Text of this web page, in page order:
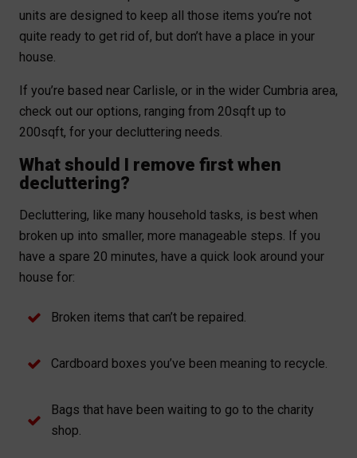
units are designed to keep all those items you’re not
quite ready to get rid of, but don’t have a place in your
house.
If you’re based near Carlisle, or in the wider Cumbria area,
check out our options, ranging from 20sqft up to
200sqft, for your decluttering needs.
What should I remove first when
decluttering?
Decluttering, like many household tasks, is best when
broken up into smaller, more manageable steps. If you
have a spare 20 minutes, have a quick look around your
house for:
Broken items that can’t be repaired.
Cardboard boxes you’ve been meaning to recycle.
Bags that have been waiting to go to the charity
shop.